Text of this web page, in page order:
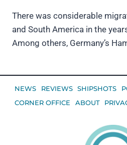
There was considerable
and South America in the
Among others, Germany’s
NEWS REVIEWS SHIPSHOTS
CORNER OFFICE
ABOUT